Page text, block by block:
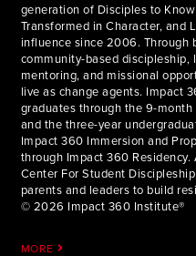
generation of Disciples to
Transformed in Character, and
influence since 2006. Through
community-based discipleship,
mentoring, and missional
live as change agents. Impact
graduates through the 9-
and the three-year
Impact 360 Immersion and
through Impact 360
Center For Student
parents and leaders to build
© 2026 Impact 360 Institute®
MORE